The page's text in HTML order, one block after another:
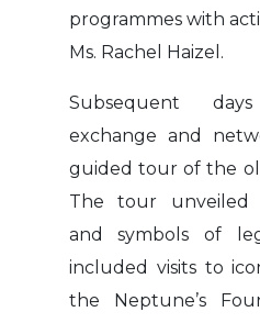
programmes with
Ms. Rachel Haizel.
Subsequent
exchange and
guided tour of the
The tour unveiled
and symbols of
included visits to
the Neptune’s